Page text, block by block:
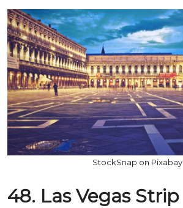
StockSnap on Pixabay
48. Las Vegas Strip